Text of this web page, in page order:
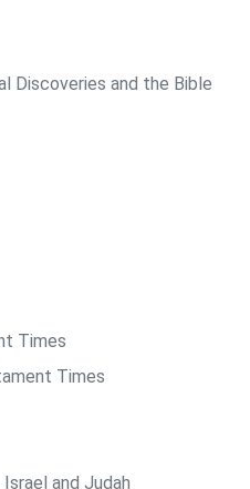
Discoveries and the Bible
Times
Times
and Judah